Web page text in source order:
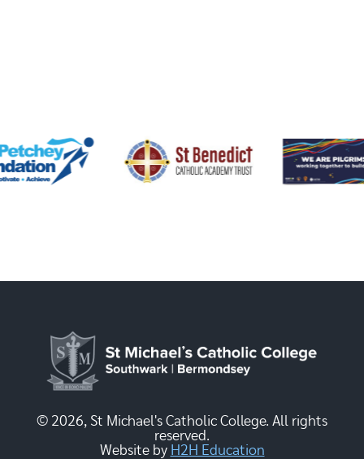
© 2026, St Michael's Catholic College. All rights
reserved.
Website by H2H Education